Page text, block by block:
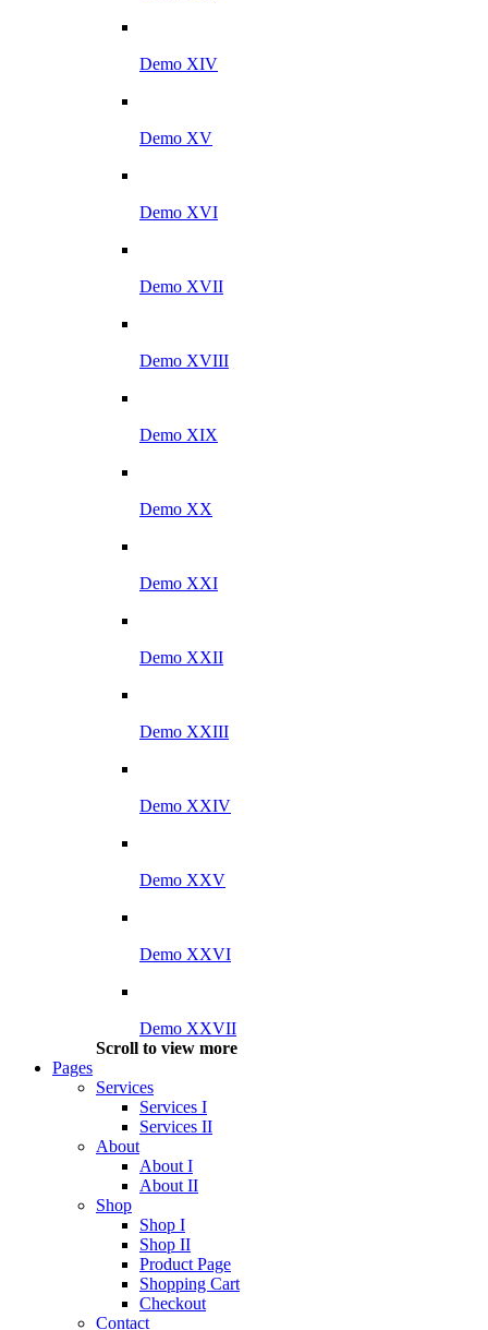
Demo XIV
Demo XV
Demo XVI
Demo XVII
Demo XVIII
Demo XIX
Demo XX
Demo XXI
Demo XXII
Demo XXIII
Demo XXIV
Demo XXV
Demo XXVI
Demo XXVII
Scroll to view more
Pages
Services
Services I
Services II
About
About I
About II
Shop
Shop I
Shop II
Product Page
Shopping Cart
Checkout
Contact